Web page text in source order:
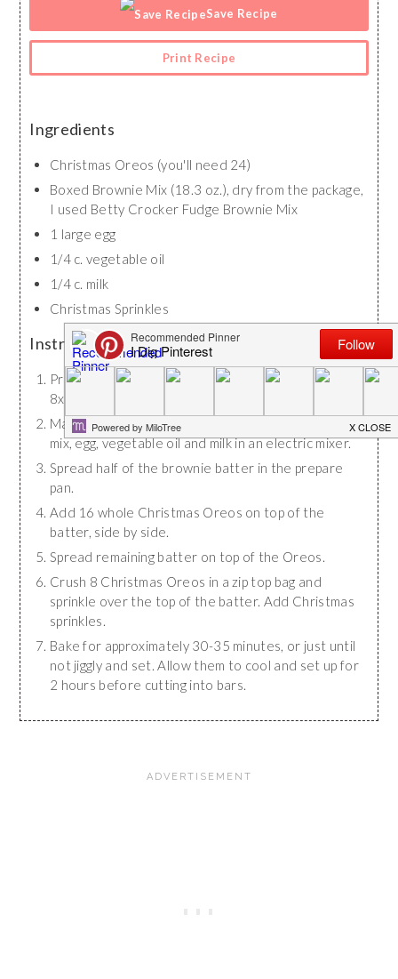
Save Recipe
Print Recipe
Ingredients
Christmas Oreos (you'll need 24)
Boxed Brownie Mix (18.3 oz.), dry from the package,
I used Betty Crocker Fudge Brownie Mix
1 large egg
1/4 c. vegetable oil
1/4 c. milk
Christmas Sprinkles
Instructions
Preheat oven to 350 degrees Fahrenheit. Spray an
8x8" baking dish with nonstick baking spray.
Make brownie batter by mixing together brownie
mix, egg, vegetable oil and milk in an electric mixer.
Spread half of the brownie batter in the prepare
pan.
Add 16 whole Christmas Oreos on top of the
batter, side by side.
Spread remaining batter on top of the Oreos.
Crush 8 Christmas Oreos in a zip top bag and
sprinkle over the top of the batter. Add Christmas
sprinkles.
Bake for approximately 30-35 minutes, or just until
not jiggly and set. Allow them to cool and set up for
2 hours before cutting into bars.